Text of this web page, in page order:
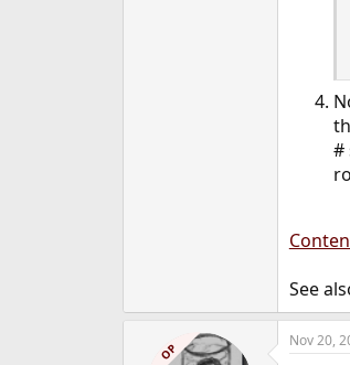
#
See
OP
Nov 20,